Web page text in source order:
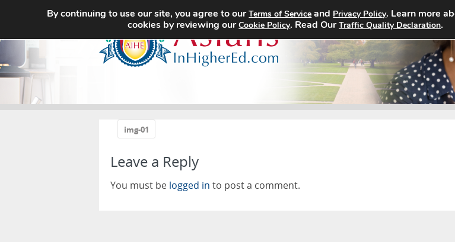
Home
img-01
Leave a Reply
You must be logged in to post a comment.
By continuing to use our site, you agree to ourTerms of Service and Privacy Policy. Learn more
cookies by reviewing ourCookie Policy. Read OurTraffic Quality Declaration.